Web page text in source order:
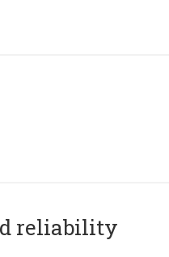
reliability